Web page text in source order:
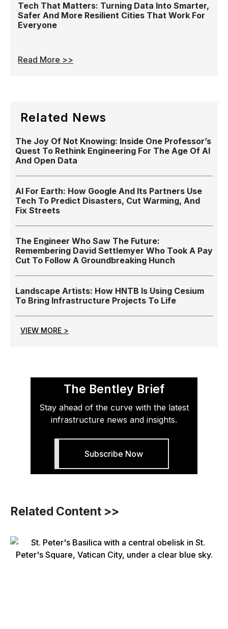
Tech That Matters: Turning Data Into Smarter,
Safer And More Resilient Cities That Work For
Everyone
Read More >>
Related News
The Joy Of Not Knowing: Inside One Professor’s
Quest To Rethink Engineering For The Age Of AI
And Open Data
AI For Earth: How Google And Its Partners Use
Tech To Predict Disasters, Cut Warming, And
Fix Streets
The Engineer Who Saw The Future:
Remembering David Settlemyer Who Took A Pay
Cut To Follow A Groundbreaking Hunch
Landscape Artists: How HNTB Is Using Cesium
To Bring Infrastructure Projects To Life
VIEW MORE >
The Bentley Brief
Stay ahead of the curve with the latest
infrastructure news and insights.
Subscribe Now
Related Content >>